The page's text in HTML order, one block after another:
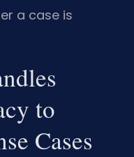
a case is
to
Cases